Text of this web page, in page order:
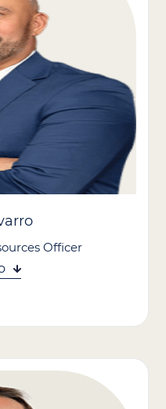
Senior Care Therapy, where
and the addition of three
as President of the
where he was
of 70 Home Health
states.
of operational
and improving all
companies.
Officer
position the organization as
care industry.
and over two decades of